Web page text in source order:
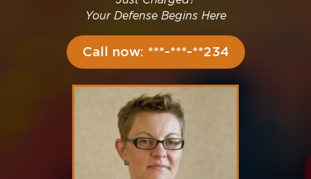
Your Defense Begins Here
Call now: ***-***-**234